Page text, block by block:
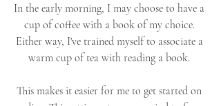
In the early morning, I may choose to have a
cup of coffee with a book of my choice.
Either way, I've trained myself to associate a
warm cup of tea with reading a book.
This makes it easier for me to get started on